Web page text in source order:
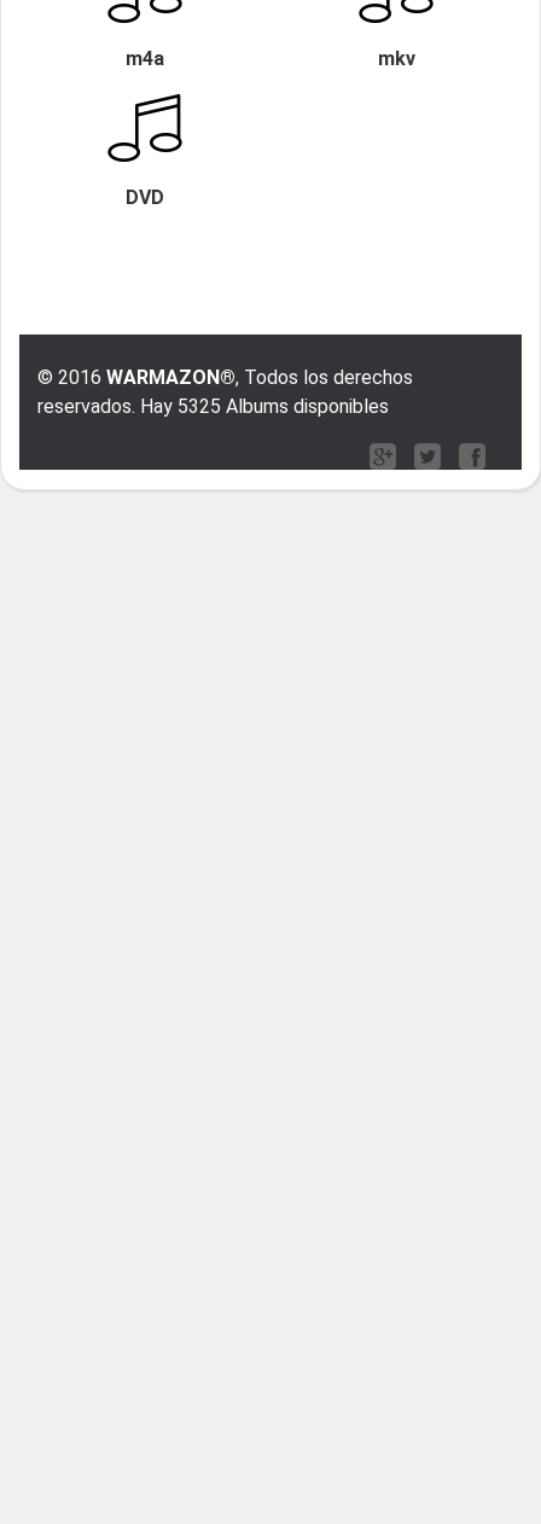
m4a mkv
DVD
© 2016 WARMAZON®, Todos los derechos
reservados. Hay 5325 Albums disponibles